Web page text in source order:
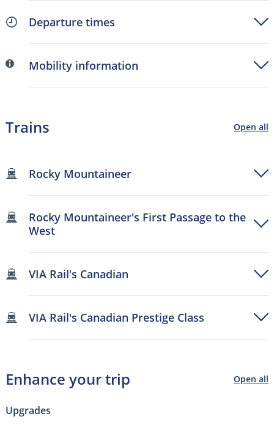
Departure times
Mobility information
Trains Open all
Rocky Mountaineer
Rocky Mountaineer's First Passage to the
West
VIA Rail's Canadian
VIA Rail's Canadian Prestige Class
Enhance your trip Open all
Upgrades